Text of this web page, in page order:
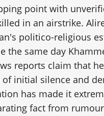
point with
in an airstrike.
politico-religious
the same day
reports claim that
initial silence and
has made it
fact from